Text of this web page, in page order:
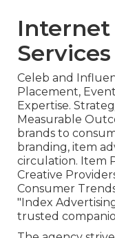
Internet
Celeb and
Placement,
Expertise.
Measurable
brands to
branding, item
circulation. Item
Creative
Consumer
"Index
trusted